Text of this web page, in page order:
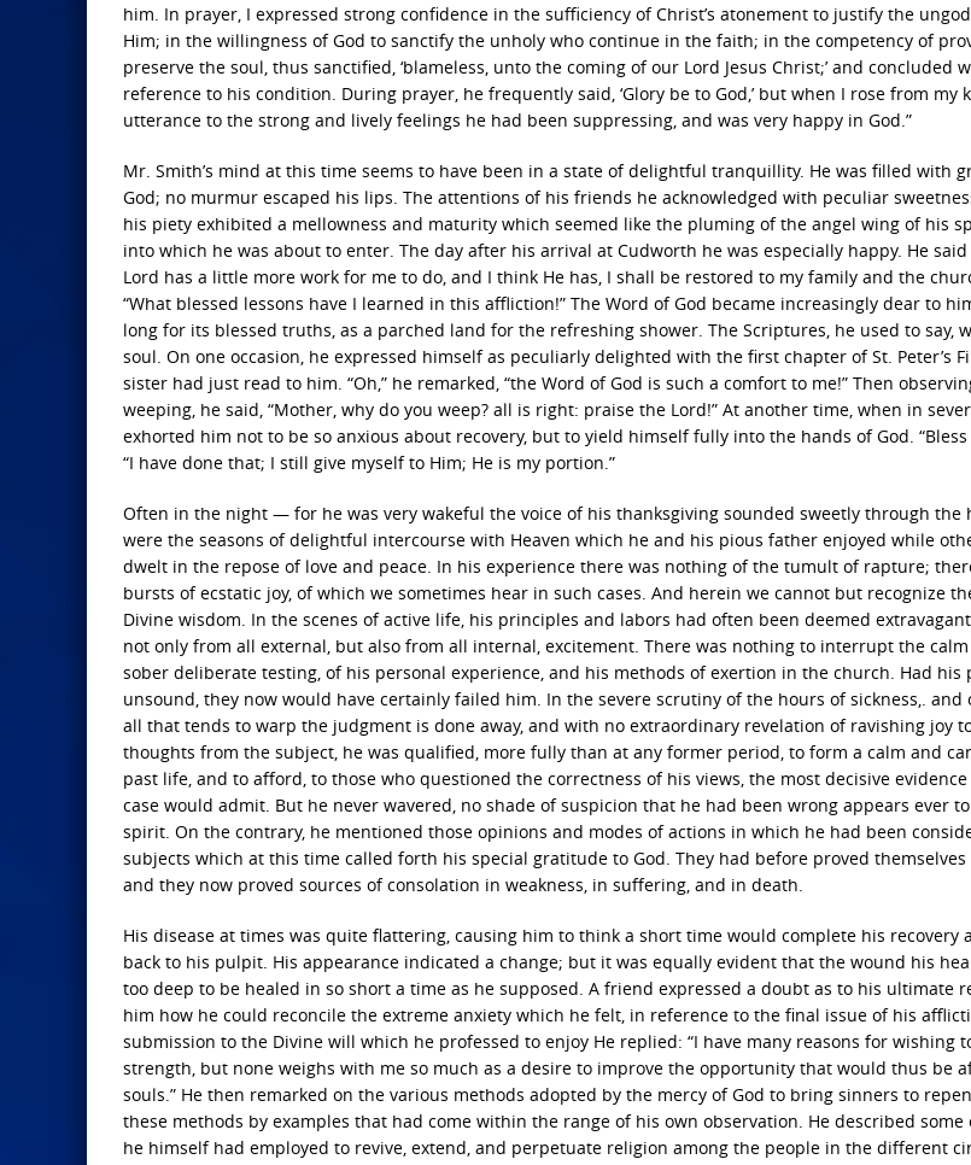
him. In prayer, I expressed strong confidence in the sufficiency of Christ’s atonement to justify the
Him; in the willingness of God to sanctify the unholy who continue in the faith; in the competency of
preserve the soul, thus sanctified, ‘blameless, unto the coming of our Lord Jesus Christ;’ and concluded
reference to his condition. During prayer, he frequently said, ‘Glory be to God,’ but when I rose from my
utterance to the strong and lively feelings he had been suppressing, and was very happy in God.”
Mr. Smith’s mind at this time seems to have been in a state of delightful tranquillity. He was filled with
God; no murmur escaped his lips. The attentions of his friends he acknowledged with peculiar
his piety exhibited a mellowness and maturity which seemed like the pluming of the angel wing of his
into which he was about to enter. The day after his arrival at Cudworth he was especially happy. He
Lord has a little more work for me to do, and I think He has, I shall be restored to my family and the
“What blessed lessons have I learned in this affliction!” The Word of God became increasingly dear to
long for its blessed truths, as a parched land for the refreshing shower. The Scriptures, he used to say,
soul. On one occasion, he expressed himself as peculiarly delighted with the first chapter of St. Peter’s
sister had just read to him. “Oh,” he remarked, “the Word of God is such a comfort to me!” Then
weeping, he said, “Mother, why do you weep? all is right: praise the Lord!” At another time, when in
exhorted him not to be so anxious about recovery, but to yield himself fully into the hands of God.
“I have done that; I still give myself to Him; He is my portion.”
Often in the night — for he was very wakeful the voice of his thanksgiving sounded sweetly through the
were the seasons of delightful intercourse with Heaven which he and his pious father enjoyed while
dwelt in the repose of love and peace. In his experience there was nothing of the tumult of rapture;
bursts of ecstatic joy, of which we sometimes hear in such cases. And herein we cannot but recognize
Divine wisdom. In the scenes of active life, his principles and labors had often been deemed
not only from all external, but also from all internal, excitement. There was nothing to interrupt the
sober deliberate testing, of his personal experience, and his methods of exertion in the church. Had his
unsound, they now would have certainly failed him. In the severe scrutiny of the hours of sickness,. and
all that tends to warp the judgment is done away, and with no extraordinary revelation of ravishing joy
thoughts from the subject, he was qualified, more fully than at any former period, to form a calm and
past life, and to afford, to those who questioned the correctness of his views, the most decisive
case would admit. But he never wavered, no shade of suspicion that he had been wrong appears ever
spirit. On the contrary, he mentioned those opinions and modes of actions in which he had been
subjects which at this time called forth his special gratitude to God. They had before proved
and they now proved sources of consolation in weakness, in suffering, and in death.
His disease at times was quite flattering, causing him to think a short time would complete his recovery
back to his pulpit. His appearance indicated a change; but it was equally evident that the wound his
too deep to be healed in so short a time as he supposed. A friend expressed a doubt as to his ultimate
him how he could reconcile the extreme anxiety which he felt, in reference to the final issue of his
submission to the Divine will which he professed to enjoy He replied: “I have many reasons for wishing
strength, but none weighs with me so much as a desire to improve the opportunity that would thus be
souls.” He then remarked on the various methods adopted by the mercy of God to bring sinners to
these methods by examples that had come within the range of his own observation. He described
he himself had employed to revive, extend, and perpetuate religion among the people in the different